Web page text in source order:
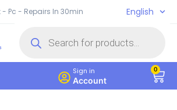
- Pc - Repairs In 30min English
Sign in
Account
0